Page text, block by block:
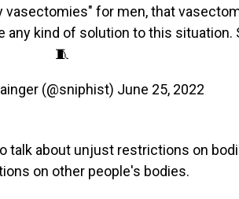
for men, that
any kind of solution to this situation.
🧵
(@sniphist) June 25, 2022
talk about unjust restrictions on
on other people's bodies.